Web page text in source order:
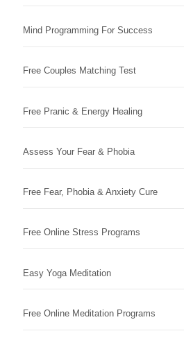
Mind Programming For Success
Free Couples Matching Test
Free Pranic & Energy Healing
Assess Your Fear & Phobia
Free Fear, Phobia & Anxiety Cure
Free Online Stress Programs
Easy Yoga Meditation
Free Online Meditation Programs